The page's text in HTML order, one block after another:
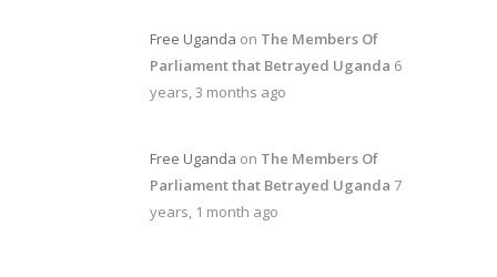
Free Uganda on The Members Of
Parliament that Betrayed Uganda 6
years, 3 months ago
Free Uganda on The Members Of
Parliament that Betrayed Uganda 7
years, 1 month ago